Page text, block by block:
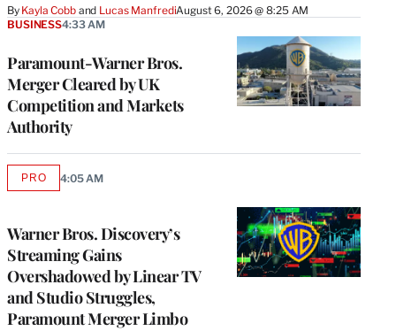
By Kayla Cobb and Lucas ManfrediAugust 6, 2026 @ 8:25 AM
Paramount-Warner Bros.
Merger Cleared by UK
Competition and Markets
Authority
BUSINESS4:33 AM
Warner Bros. Discovery’s
Streaming Gains
Overshadowed by Linear TV
and Studio Struggles,
Paramount Merger Limbo
PROAVAILABLE
4:05 AM